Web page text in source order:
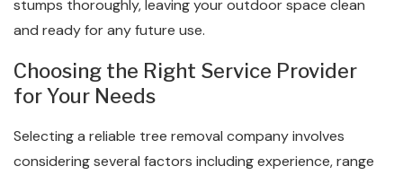
stumps thoroughly, leaving your outdoor space clean
and ready for any future use.
Choosing the Right Service Provider
for Your Needs
Selecting a reliable tree removal company involves
considering several factors including experience, range